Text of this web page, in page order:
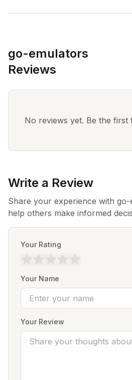
go-emulators
Reviews
No reviews yet. Be the first
Write a Review
Share your experience with
help others make informed
Your Rating
Your Name
Your Review